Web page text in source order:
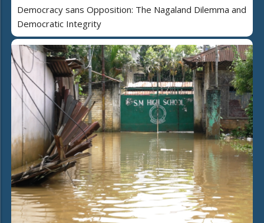
Democracy sans Opposition: The Nagaland Dilemma and
Democratic Integrity